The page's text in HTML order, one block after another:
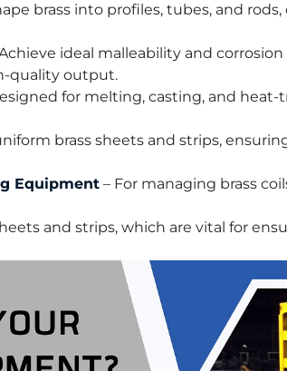
brass into profiles, tubes, and
ideal malleability and
quality output.
for melting, casting, and
brass sheets and strips,
Equipment – For managing brass
and strips, which are vital for